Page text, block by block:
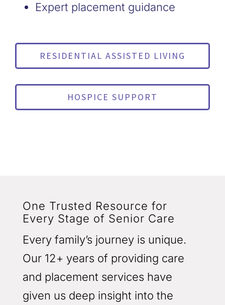
Expert placement guidance
RESIDENTIAL ASSISTED LIVING
HOSPICE SUPPORT
One Trusted Resource for
Every Stage of Senior Care
Every family’s journey is unique.
Our 12+ years of providing care
and placement services have
given us deep insight into the